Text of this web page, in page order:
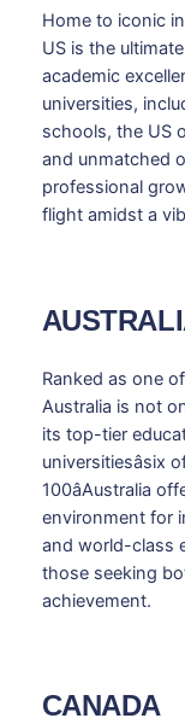
Home to iconic
US is the
academic
universities,
schools, the US
and unmatched
professional
flight amidst a
Ranked as one
Australia is not
its top-tier
100âAustralia
environment for
and world-class
those seeking
achievement.
CANADA